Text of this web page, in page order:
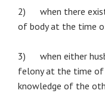
2) when there
of body at the time
3) when either
felony at the time
knowledge of the